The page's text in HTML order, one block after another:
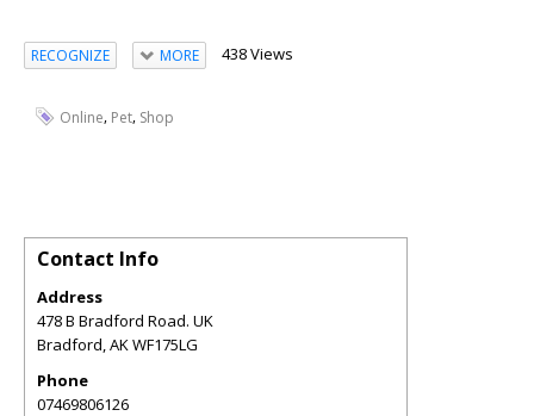
RECOGNIZE MORE 438 Views
Online, Pet, Shop
Contact Info
Address
478 B Bradford Road. UK
Bradford,AKWF175LG
Phone
07469806126